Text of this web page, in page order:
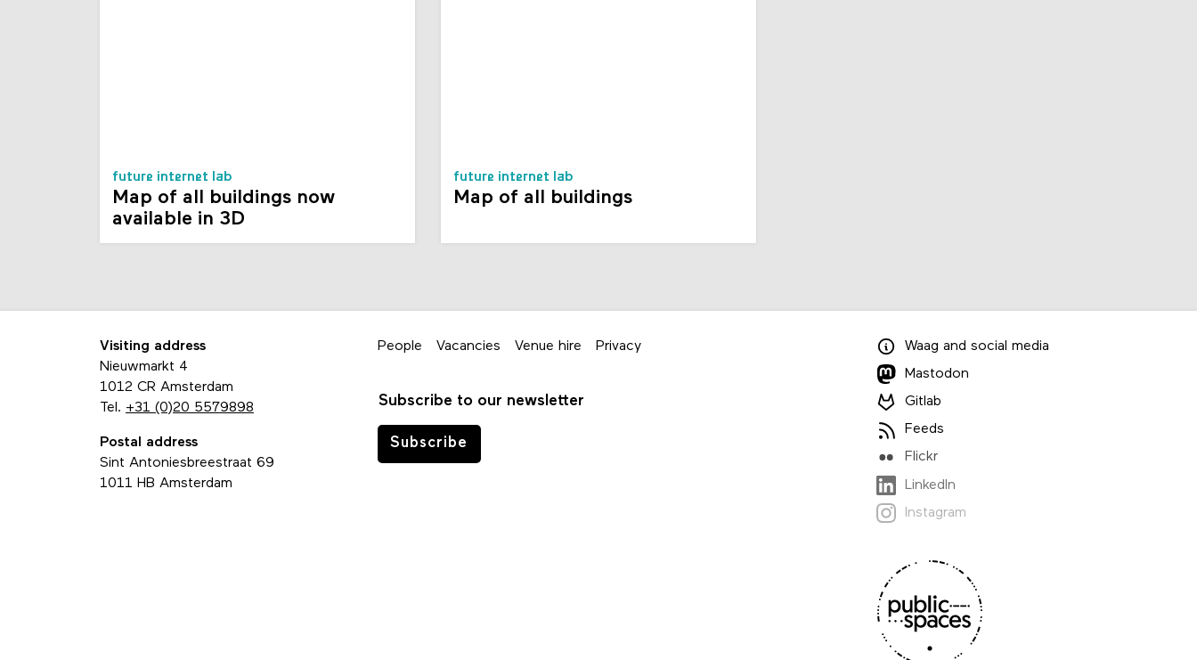
future internet lab
Map of all buildings now
available in 3D
future internet lab
Map of all buildings
Visiting address
Nieuwmarkt 4
1012 CR Amsterdam
Tel. +31 (0)20 5579898
Postal address
Sint Antoniesbreestraat 69
1011 HB Amsterdam
People Vacancies Venue hire Privacy
Subscribe to our newsletter
Subscribe
Waag and social media
Mastodon
Gitlab
Feeds
Flickr
LinkedIn
Instagram